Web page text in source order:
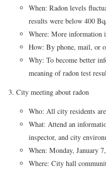
When: Radon levels
results were below 400
Where: More information
How: By phone, mail, or
Why: To become better
meaning of radon test
City meeting about radon
Who: All city residents
What: Attend an
inspector, and city
When: Monday, January
Where: City hall